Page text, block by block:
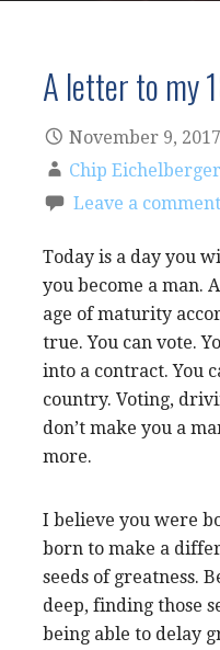
A letter to my
November 9, 2017
Chip Eichelberger
Leave a comment
Today is a day you
you become a man.
age of maturity
true. You can vote.
into a contract. You
country. Voting,
don’t make you a
more.
I believe you were
born to make a
seeds of greatness.
deep, finding those
being able to delay